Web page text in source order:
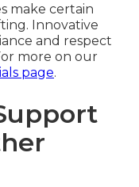
make certain
Innovative
and respect
more on our
page.